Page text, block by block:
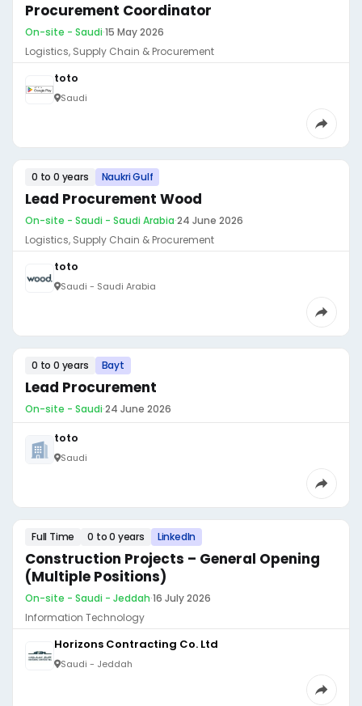
Procurement Coordinator
On-site - Saudi·15 May 2026
Logistics, Supply Chain & Procurement
toto
Saudi
0 to 0 years Naukri Gulf
Lead Procurement Wood
On-site - Saudi - Saudi Arabia·24 June 2026
Logistics, Supply Chain & Procurement
toto
Saudi - Saudi Arabia
0 to 0 years Bayt
Lead Procurement
On-site - Saudi·24 June 2026
toto
Saudi
Full Time 0 to 0 years LinkedIn
Construction Projects – General Opening
(Multiple Positions)
On-site - Saudi - Jeddah·16 July 2026
Information Technology
Horizons Contracting Co. Ltd
Saudi - Jeddah